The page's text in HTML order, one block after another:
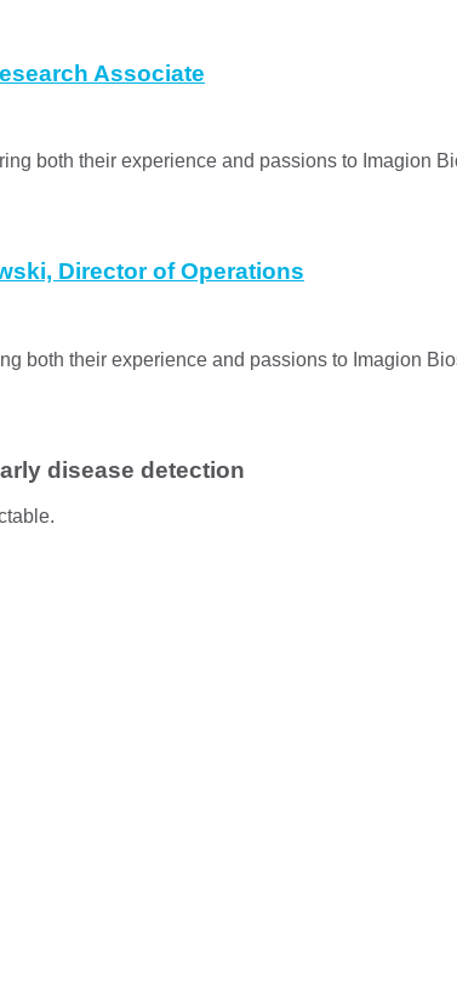
Associate
both their experience and passions to Imagion
Director of Operations
both their experience and passions to Imagion
disease detection